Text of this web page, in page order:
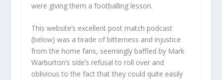
were giving them a footballing lesson.
This website’s excellent post match podcast
(below) was a tirade of bitterness and injustice
from the home fans, seemingly baffled by Mark
Warburton’s side’s refusal to roll over and
oblivious to the fact that they could quite easily